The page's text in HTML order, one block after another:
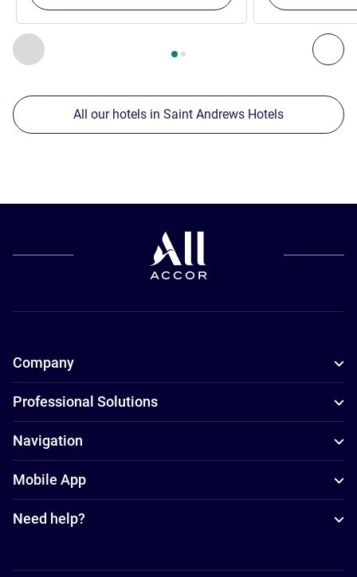
Previous - Our other establishments nearby
Page , Our other establishments nearby 1 :, Our
All our hotels in Saint Andrews Hotels
Company
Professional Solutions
Navigation
Mobile App
Need help?